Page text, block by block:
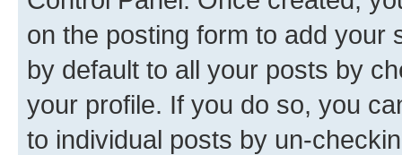
on the posting form to add your
by default to all your posts by
your profile. If you do so, you
to individual posts by un-